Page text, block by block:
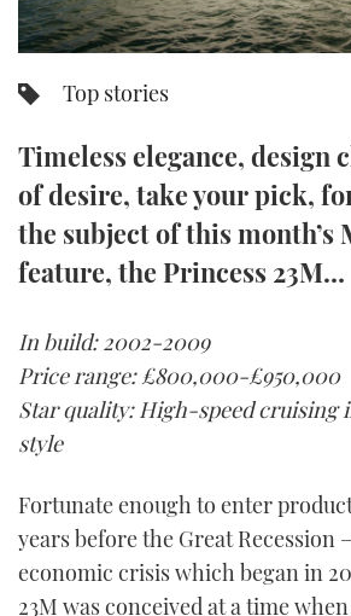
CANNES YACHTING
SUBSCRIBE
DIGITAL
RSS
YOUTUBE
FACEBOOK
INSTAGRAM
Top stories
Timeless elegance, design
of desire, take your pick,
the subject of this month’s
feature, the Princess 23M…
In build: 2002-2009
Price range: £800,000-£950,000
Star quality: High-speed cruising
style
Fortunate enough to enter
years before the Great Recession
economic crisis which began in
23M was conceived at a time